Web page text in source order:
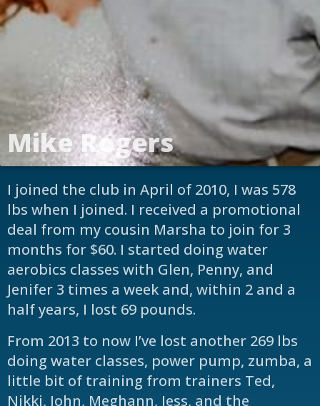
Mike Rogers
I joined the club in April of 2010, I was 578
lbs when I joined. I received a promotional
deal from my cousin Marsha to join for 3
months for $60. I started doing water
aerobics classes with Glen, Penny, and
Jenifer 3 times a week and, within 2 and a
half years, I lost 69 pounds.
From 2013 to now I’ve lost another 269 lbs
doing water classes, power pump, zumba, a
little bit of training from trainers Ted,
Nikki, John, Meghann, Jess, and the